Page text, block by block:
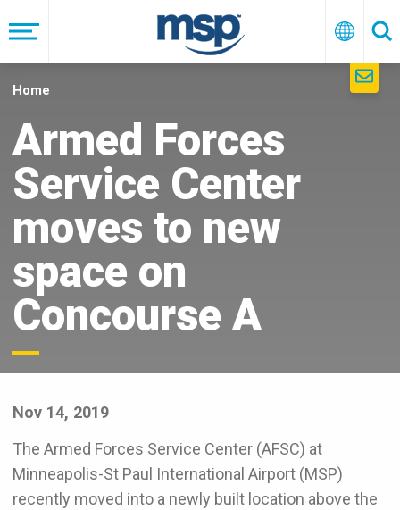
to
main
navigation
Menu English
Home
Armed Forces
Service Center
moves to new
space on
Concourse A
Nov 14, 2019
The Armed Forces Service Center (AFSC) at
Minneapolis-St Paul International Airport (MSP)
recently moved into a newly built location above the